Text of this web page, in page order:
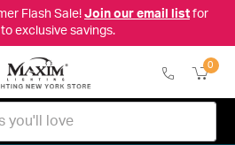
Flash Sale! Join our email listfor
exclusive savings.
0